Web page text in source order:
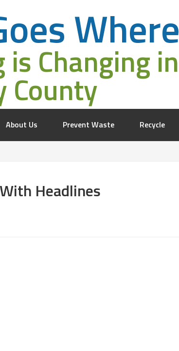
Where
is Changing in
County
About Us Prevent Waste Recycle
Headlines